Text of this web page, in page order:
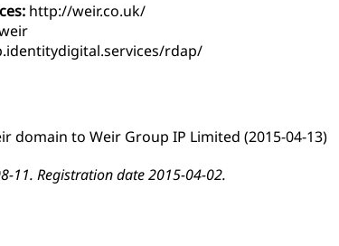
http://weir.co.uk/
rdap/
domain to Weir Group IP Limited (2015-04-13)
11. Registration date 2015-04-02.